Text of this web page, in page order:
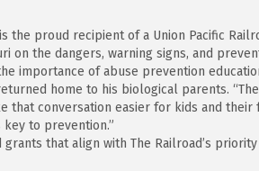
proud recipient of a Union Pacific
the dangers, warning signs, and
importance of abuse prevention
home to his biological parents.
conversation easier for kids and their
to prevention.”
that align with The Railroad’s